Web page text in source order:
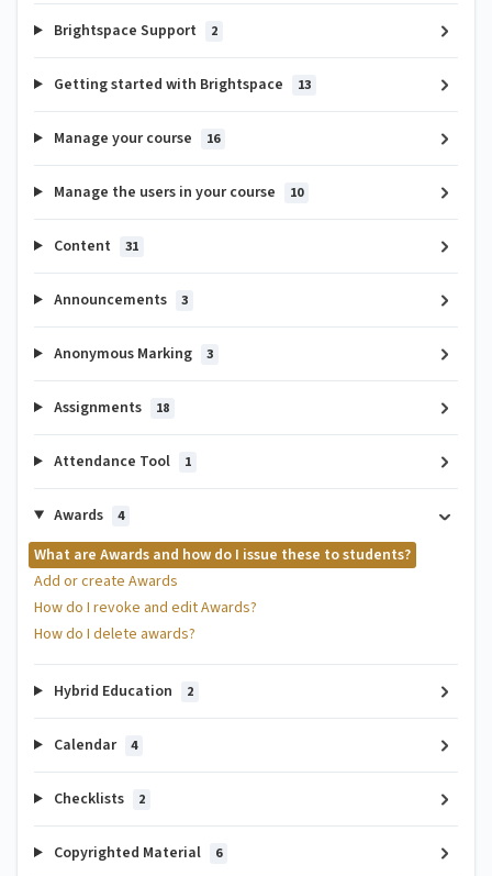
Brightspace Support 2
Getting started with Brightspace 13
Manage your course 16
Manage the users in your course 10
Content 31
Announcements 3
Anonymous Marking 3
Assignments 18
Attendance Tool 1
Awards 4
What are Awards and how do I issue these to students?
Add or create Awards
How do I revoke and edit Awards?
How do I delete awards?
Hybrid Education 2
Calendar 4
Checklists 2
Copyrighted Material 6